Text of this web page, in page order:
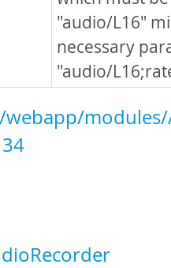
"audio/L16"
necessary
"audio/
webapp/